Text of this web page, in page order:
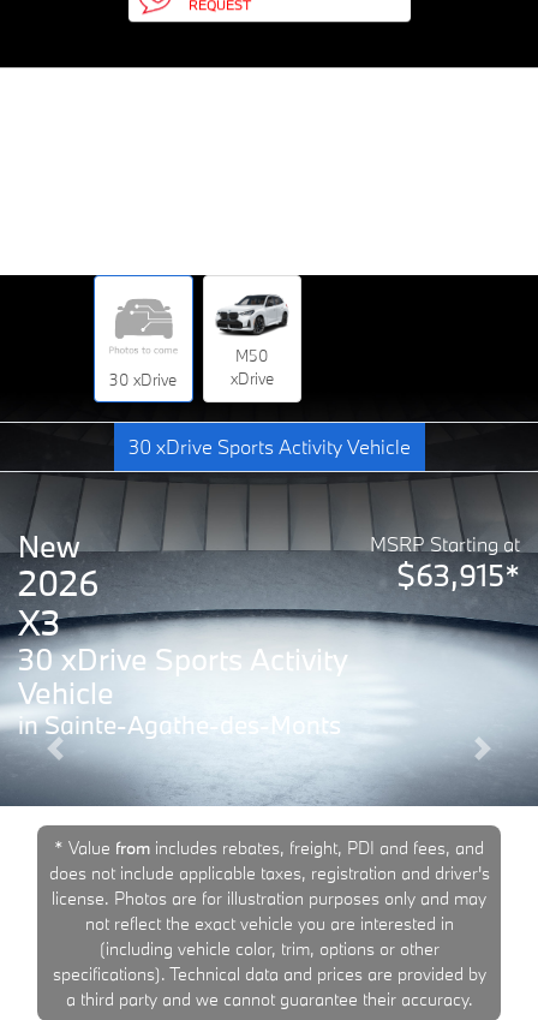
REQUEST
30 xDrive
M50
xDrive
30 xDrive Sports Activity Vehicle
MSRP Starting at
$63,915*
New
2026
X3
30 xDrive Sports Activity
Vehicle
in Sainte-Agathe-des-Monts
Previous Next
* Value from includes rebates, freight, PDI and fees, and
does not include applicable taxes, registration and driver's
license. Photos are for illustration purposes only and may
not reflect the exact vehicle you are interested in
(including vehicle color, trim, options or other
specifications). Technical data and prices are provided by
a third party and we cannot guarantee their accuracy.